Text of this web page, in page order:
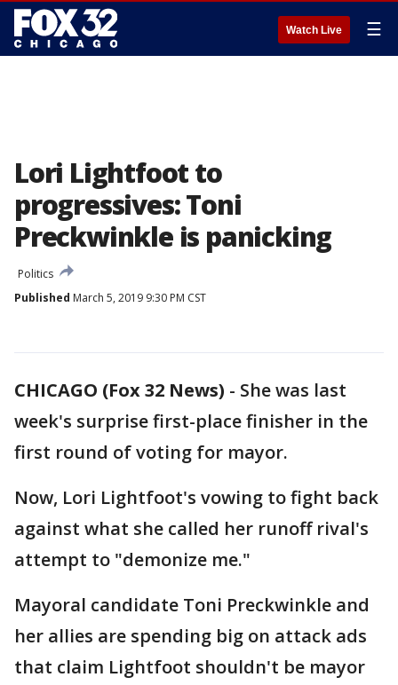
Watch Live ☰
Lori Lightfoot to
progressives: Toni
Preckwinkle is panicking
Politics
Published March 5, 2019 9:30 PM CST
CHICAGO (Fox 32 News) - She was last
week's surprise first-place finisher in the
first round of voting for mayor.
Now, Lori Lightfoot's vowing to fight back
against what she called her runoff rival's
attempt to "demonize me."
Mayoral candidate Toni Preckwinkle and
her allies are spending big on attack ads
that claim Lightfoot shouldn't be mayor